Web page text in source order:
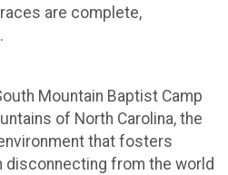
are complete,
Mountain Baptist Camp
of North Carolina, the
that fosters
disconnecting from the world